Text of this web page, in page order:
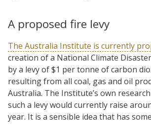
A proposed fire levy
The Australia Institute is currently
creation of a National Climate
by a levy of $1 per tonne of carbon
resulting from all coal, gas and oil
Australia. The Institute’s own
such a levy would currently raise
year. It is a sensible idea that has